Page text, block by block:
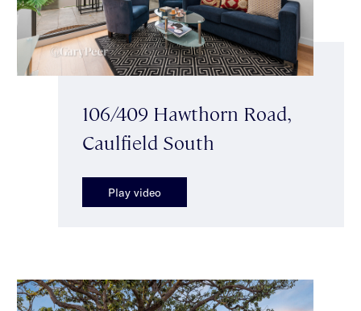
106/409 Hawthorn Road,
Caulfield South
Play video